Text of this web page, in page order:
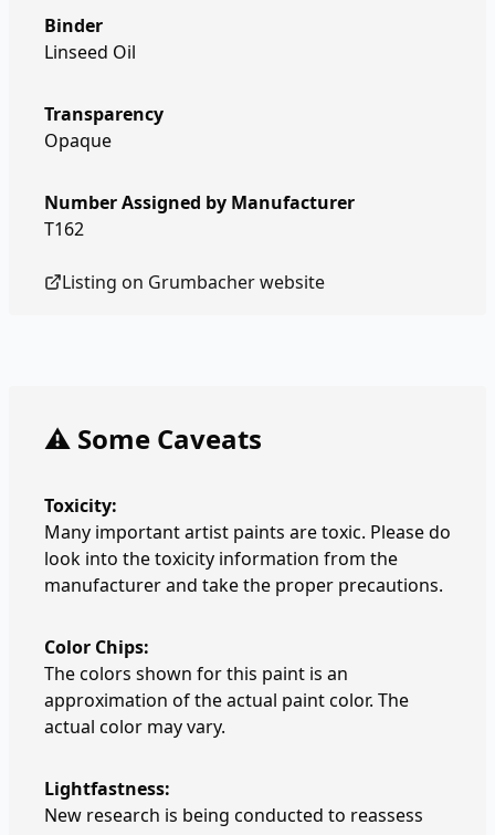
Binder
Linseed Oil
Transparency
Opaque
Number Assigned by Manufacturer
T162
Listing on Grumbacherwebsite
⚠️ Some Caveats
Toxicity:
Many important artist paints are toxic. Please do
look into the toxicity information from the
manufacturer and take the proper precautions.
Color Chips:
The colors shown for this paint is an
approximation of the actual paint color. The
actual color may vary.
Lightfastness:
New research is being conducted to reassess